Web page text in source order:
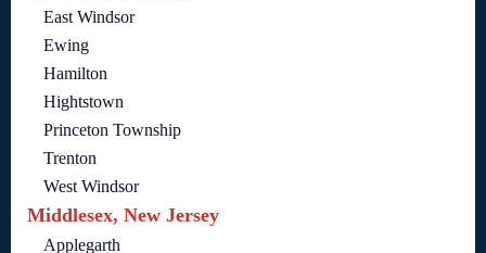
East Windsor
Ewing
Hamilton
Hightstown
Princeton Township
Trenton
West Windsor
Middlesex, New Jersey
Applegarth